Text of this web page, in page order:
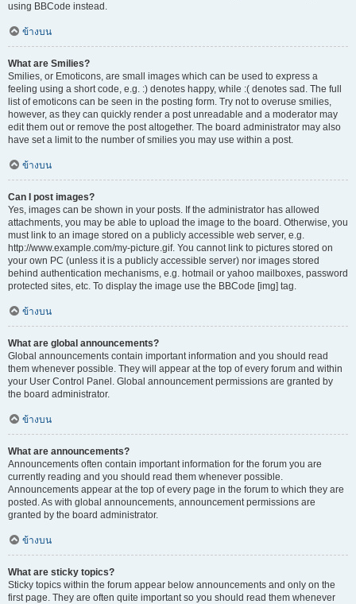
using BBCode instead.
ข้างบน
What are Smilies?
Smilies, or Emoticons, are small images which can be used to express a
feeling using a short code, e.g. :) denotes happy, while :( denotes sad. The full
list of emoticons can be seen in the posting form. Try not to overuse smilies,
however, as they can quickly render a post unreadable and a moderator may
edit them out or remove the post altogether. The board administrator may also
have set a limit to the number of smilies you may use within a post.
ข้างบน
Can I post images?
Yes, images can be shown in your posts. If the administrator has allowed
attachments, you may be able to upload the image to the board. Otherwise, you
must link to an image stored on a publicly accessible web server, e.g.
http://www.example.com/my-picture.gif. You cannot link to pictures stored on
your own PC (unless it is a publicly accessible server) nor images stored
behind authentication mechanisms, e.g. hotmail or yahoo mailboxes, password
protected sites, etc. To display the image use the BBCode [img] tag.
ข้างบน
What are global announcements?
Global announcements contain important information and you should read
them whenever possible. They will appear at the top of every forum and within
your User Control Panel. Global announcement permissions are granted by
the board administrator.
ข้างบน
What are announcements?
Announcements often contain important information for the forum you are
currently reading and you should read them whenever possible.
Announcements appear at the top of every page in the forum to which they are
posted. As with global announcements, announcement permissions are
granted by the board administrator.
ข้างบน
What are sticky topics?
Sticky topics within the forum appear below announcements and only on the
first page. They are often quite important so you should read them whenever